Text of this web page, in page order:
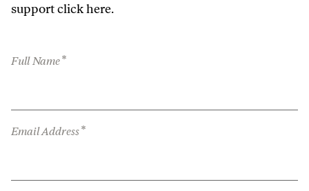
supportclick here.
Full Name*
Email Address*